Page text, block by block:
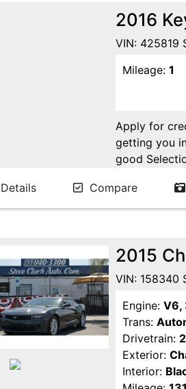
2016
VIN: 425819
Mileage: 1
Apply for
getting you
good
in Fresno!
Details Compare
2015
VIN: 158340
Engine: V6,
Trans:
Drivetrain:
Exterior:
Interior: